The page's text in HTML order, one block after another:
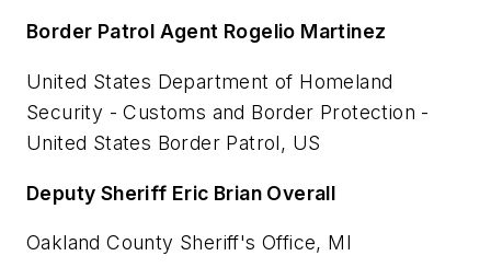
Border Patrol Agent Rogelio Martinez
United States Department of Homeland
Security - Customs and Border Protection -
United States Border Patrol, US
Deputy Sheriff Eric Brian Overall
Oakland County Sheriff's Office, MI